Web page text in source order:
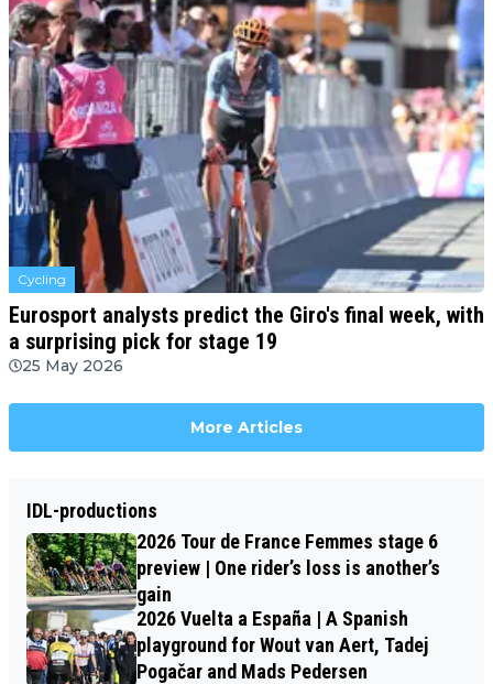
Cycling
Eurosport analysts predict the Giro's final week, with
a surprising pick for stage 19
25 May 2026
More Articles
IDL-productions
2026 Tour de France Femmes stage 6
preview | One rider’s loss is another’s
gain
2026 Vuelta a España | A Spanish
playground for Wout van Aert, Tadej
Pogačar and Mads Pedersen